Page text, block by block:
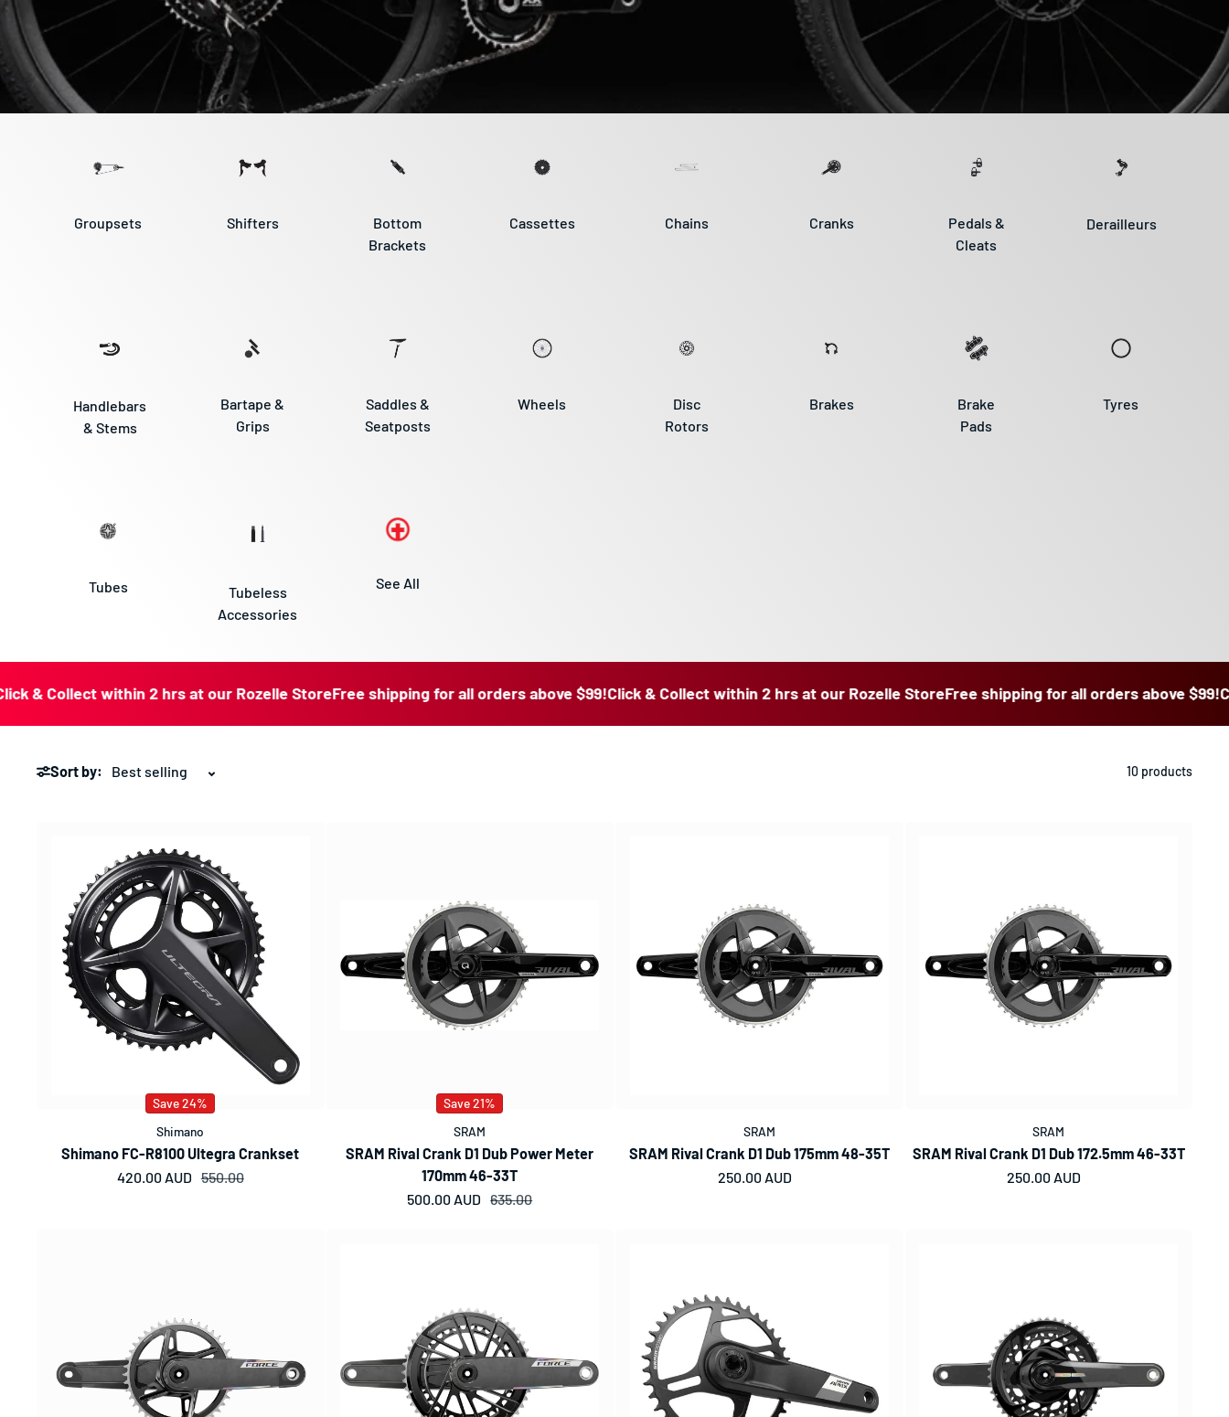
Groupsets Shifters
Bottom
Brackets
Cassettes Chains Cranks
Pedals &
Cleats
Derailleurs
Handlebars
& Stems
Bartape &
Grips
Saddles &
Seatposts
Wheels
Disc
Rotors
Brakes
Brake
Pads
Tyres
Tubes
Tubeless
Accessories
See All
within 2 hrs at our Rozelle StoreFree shipping for all orders above $99!Click & Collect within 2 hrs at our Rozelle StoreFree shipping for all orders above $99!Click &
Sort by: 10 products
Save 24%
Shimano
Shimano FC-R8100 Ultegra Crankset
Sale price
420.00 AUDRegular price
550.00
Save 21%
SRAM
SRAM Rival Crank D1 Dub Power Meter
170mm 46-33T
Sale price
500.00 AUDRegular price
635.00
SRAM
SRAM Rival Crank D1 Dub 175mm 48-35T
Regular price
250.00 AUD
SRAM
SRAM Rival Crank D1 Dub 172.5mm 46-33T
Regular price
250.00 AUD